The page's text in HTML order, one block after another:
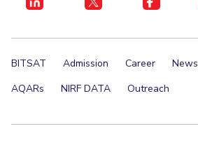
BITSAT Admission Career News
AQARs
NIRF DATA Outreach